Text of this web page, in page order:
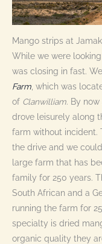
Mango strips at
While we were
was closing in fast.
Farm , which was
of Clanwilliam. By
drove leisurely along
farm without incident.
the drive and we
large farm that has
family for 250 years.
South African and a
running the farm for
specialty is dried
organic quality they